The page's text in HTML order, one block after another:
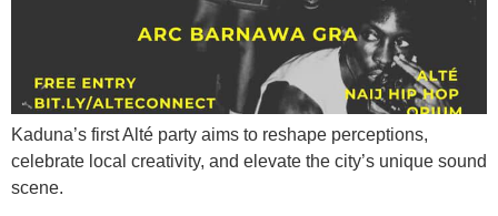
Kaduna’s first Alté party aims to reshape perceptions,
celebrate local creativity, and elevate the city’s unique sound
scene.